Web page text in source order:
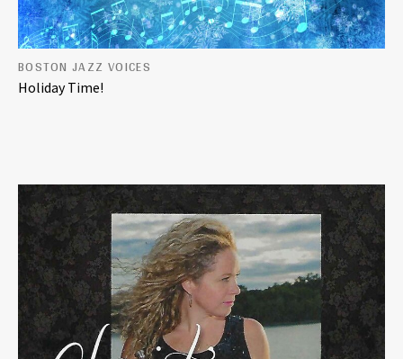
Holiday Time!
BOSTON JAZZ VOICES